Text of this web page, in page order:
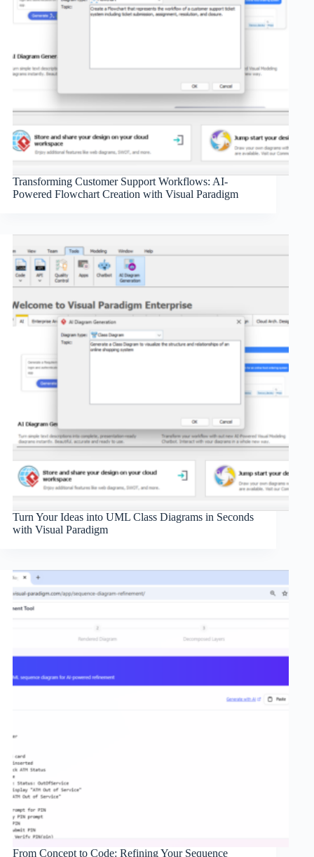
Transforming Customer Support Workflows: AI-
Powered Flowchart Creation with Visual Paradigm
Turn Your Ideas into UML Class Diagrams in Seconds
with Visual Paradigm
From Concept to Code: Refining Your Sequence